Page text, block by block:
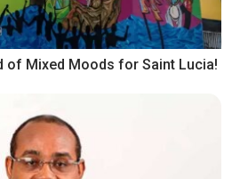
of Mixed Moods for Saint Lucia!